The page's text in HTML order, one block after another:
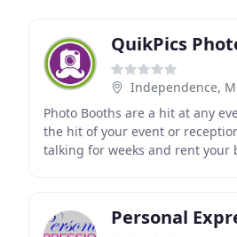
QuikPics
Independence,
Photo Booths are a hit at any
the hit of your event or
talking for weeks and rent your